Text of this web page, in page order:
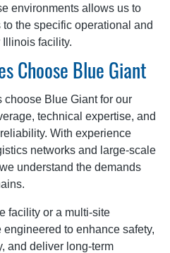
environments allows us to
the specific operational and
facility.
Choose Blue Giant
Blue Giant for our
technical expertise, and
With experience
networks and large-scale
understand the demands
facility or a multi-site
to enhance safety,
and deliver long-term